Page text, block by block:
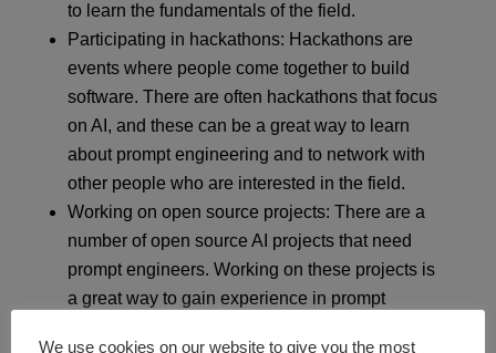
to learn the fundamentals of the field.
Participating in hackathons: Hackathons are
events where people come together to build
software. There are often hackathons that focus
on AI, and these can be a great way to learn
about prompt engineering and to network with
other people who are interested in the field.
Working on open source projects: There are a
number of open source AI projects that need
prompt engineers. Working on these projects is
a great way to gain experience in prompt
We use cookies on our website to give you the most